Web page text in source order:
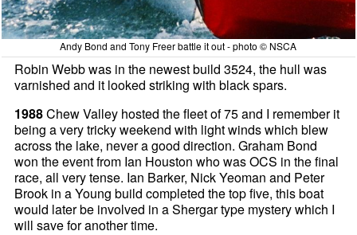
Andy Bond and Tony Freer battle it out - photo © NSCA
Robin Webb was in the newest build 3524, the hull was
varnished and it looked striking with black spars.
1988Chew Valley hosted the fleet of 75 and I remember it
being a very tricky weekend with light winds which blew
across the lake, never a good direction. Graham Bond
won the event from Ian Houston who was OCS in the final
race, all very tense. Ian Barker, Nick Yeoman and Peter
Brook in a Young build completed the top five, this boat
would later be involved in a Shergar type mystery which I
will save for another time.